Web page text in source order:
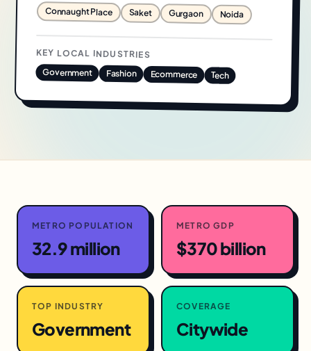
Connaught Place Saket Gurgaon Noida
KEY LOCAL INDUSTRIES
Government Fashion Ecommerce Tech
METRO POPULATION
32.9 million
METRO GDP
$370 billion
TOP INDUSTRY
Government
COVERAGE
Citywide